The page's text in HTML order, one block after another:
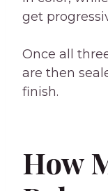
get
Once all
are then
finish.
How